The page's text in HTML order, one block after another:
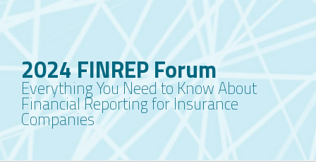
2024 FINREP Forum
Everything You Need to Know About
Financial Reporting for Insurance
Companies